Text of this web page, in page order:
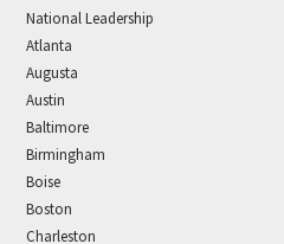
National Leadership
Atlanta
Augusta
Austin
Baltimore
Birmingham
Boise
Boston
Charleston